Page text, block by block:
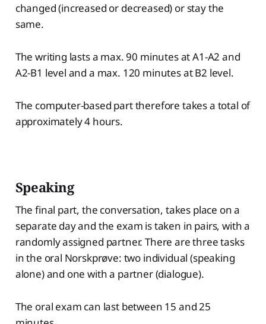
changed (increased or decreased) or stay the
same.
The writing lasts a max. 90 minutes at A1-A2 and
A2-B1 level and a max. 120 minutes at B2 level.
The computer-based part therefore takes a total of
approximately 4 hours.
Speaking
The final part, the conversation, takes place on a
separate day and the exam is taken in pairs, with a
randomly assigned partner. There are three tasks
in the oral Norskprøve: two individual (speaking
alone) and one with a partner (dialogue).
The oral exam can last between 15 and 25